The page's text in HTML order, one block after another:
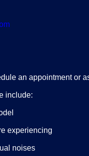
an appointment or
include:
experiencing
noises